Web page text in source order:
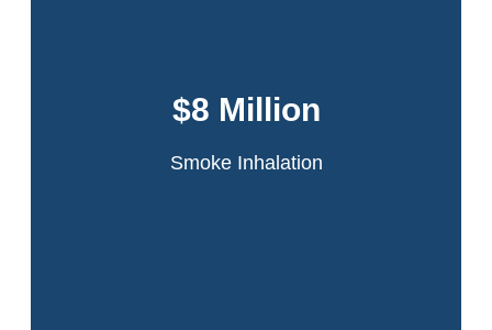
$8 Million
Smoke Inhalation
fire. A fire started in a jammed compactor
chute on the 20th floor of the high-rise